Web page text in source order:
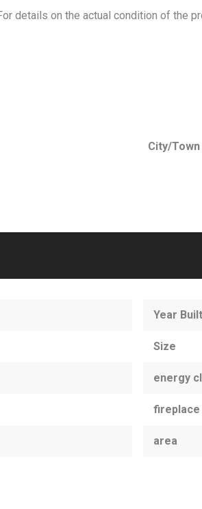
details on the actual condition of the
City/Town
Year Built
Size
energy
fireplace
area